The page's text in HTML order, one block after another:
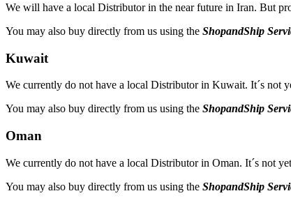
We will have a local Distributor in the near future in Iran. But
You may also buy directly from us using the ShopandShip
Kuwait
We currently do not have a local Distributor in Kuwait. It´s not
You may also buy directly from us using the ShopandShip
Oman
We currently do not have a local Distributor in Oman. It´s not
You may also buy directly from us using the ShopandShip